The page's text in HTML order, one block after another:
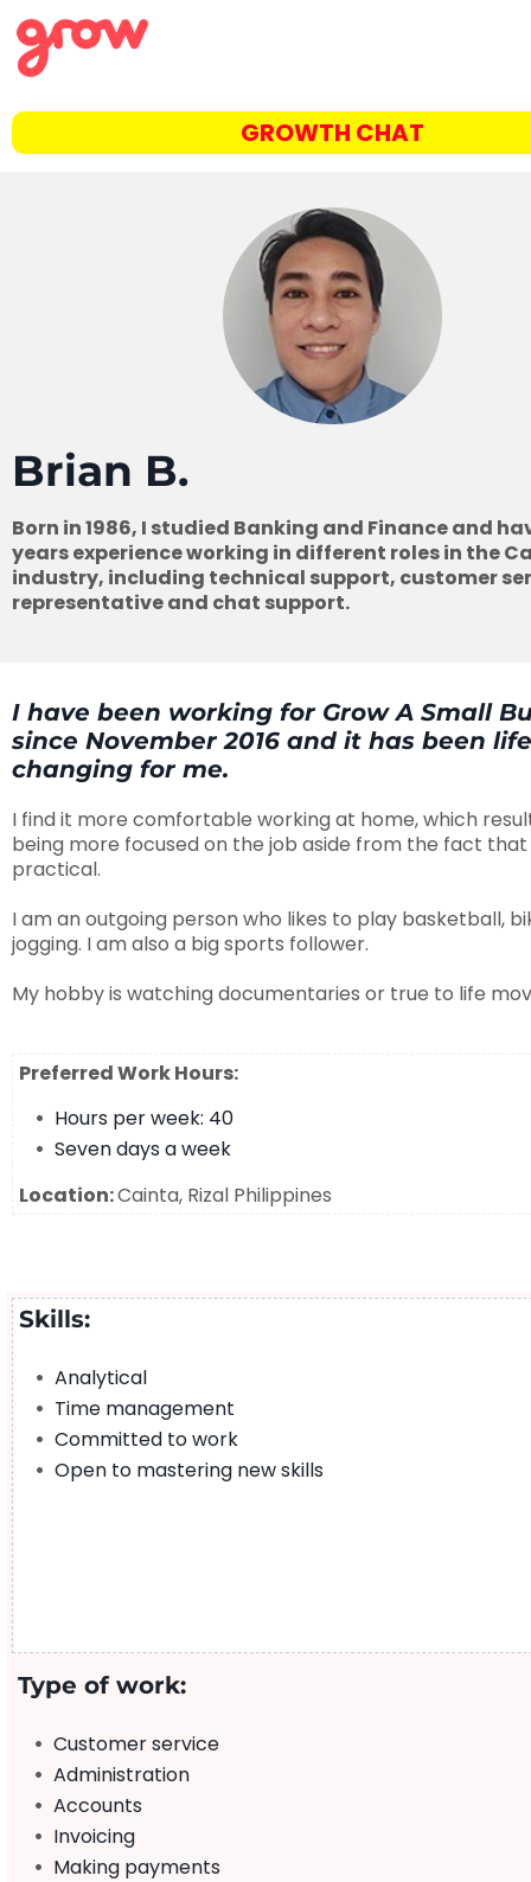
GROWTH CHAT
Brian B.
Born in 1986, I studied Banking and Finance and
years experience working in different roles in the
industry, including technical support, customer
representative and chat support.
I have been working for Grow A Small
since November 2016 and it has been life
changing for me.
I find it more comfortable working at home, which
being more focused on the job aside from the fact
practical.
I am an outgoing person who likes to play basketball,
jogging. I am also a big sports follower.
My hobby is watching documentaries or true to life
Preferred Work Hours:
Hours per week: 40
Seven days a week
Location:Cainta, Rizal Philippines
Skills:
Analytical
Time management
Committed to work
Open to mastering new skills
Type of work:
Customer service
Administration
Accounts
Invoicing
Making payments